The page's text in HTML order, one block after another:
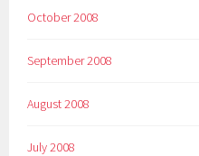
October 2008
September 2008
August 2008
July 2008